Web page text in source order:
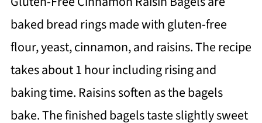
baked bread rings made with gluten-free
flour, yeast, cinnamon, and raisins. The recipe
takes about 1 hour including rising and
baking time. Raisins soften as the bagels
bake. The finished bagels taste slightly sweet